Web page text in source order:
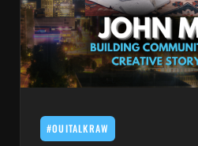
JAZZ & BLUES
LIVE INTERVIEWS
MUSIC THEORY & INSTRUMENTS
PRODUCERS
#OUITALKRAW